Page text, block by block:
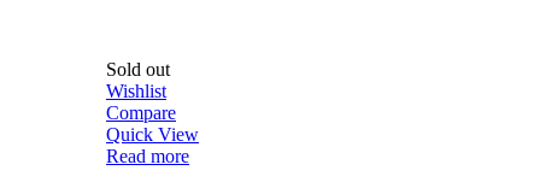
Sold out
Wishlist
Compare
Quick View
Read more